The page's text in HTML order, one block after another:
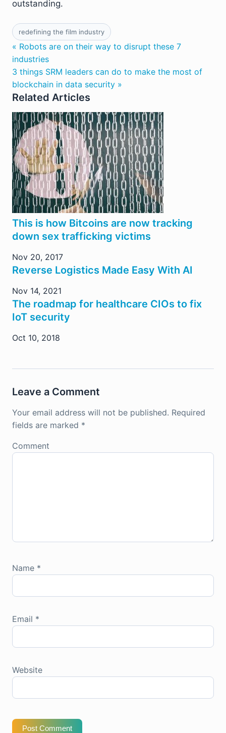
outstanding.
redefining the film industry
« Robots are on their way to disrupt these 7
industries
3 things SRM leaders can do to make the most of
blockchain in data security »
Related Articles
This is how Bitcoins are now tracking
down sex trafficking victims
Nov 20, 2017
Reverse Logistics Made Easy With AI
Nov 14, 2021
The roadmap for healthcare CIOs to fix
IoT security
Oct 10, 2018
Leave a Comment
Your email address will not be published. Required
fields are marked *
Comment
Name *
Email *
Website
Post Comment